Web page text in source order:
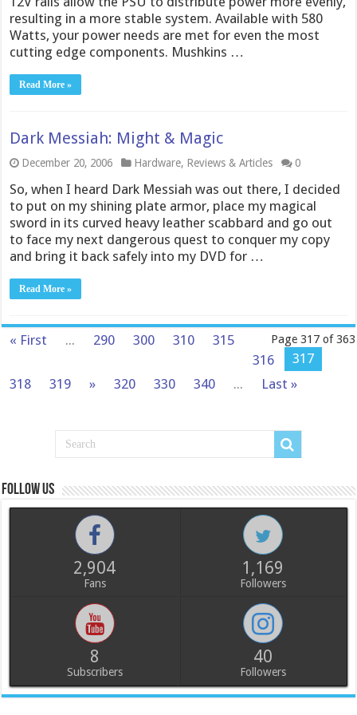
resulting in a more stable system. Available with 580
Watts, your power needs are met for even the most
cutting edge components. Mushkins …
Read More »
Dark Messiah: Might & Magic
December 20, 2006 Hardware, Reviews & Articles 0
So, when I heard Dark Messiah was out there, I decided
to put on my shining plate armor, place my magical
sword in its curved heavy leather scabbard and go out
to face my next dangerous quest to conquer my copy
and bring it back safely into my DVD for …
Read More »
Page 317 of 363
« First ... 290 300 310
315
316
317
318
319 » 320 330 340 ... Last »
Follow us
2,904
Fans
1,169
Followers
8
Subscribers
40
Followers